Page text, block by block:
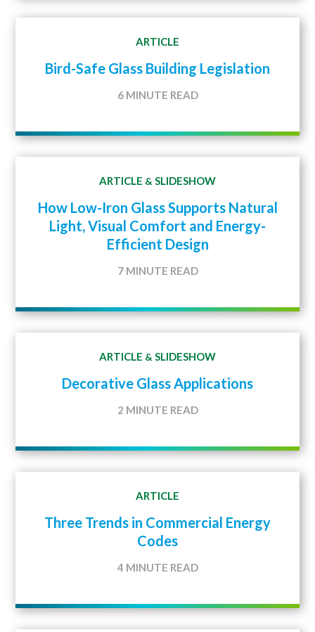
ARTICLE
Bird-Safe Glass Building Legislation
6 MINUTE READ
ARTICLE & SLIDESHOW
How Low-Iron Glass Supports Natural
Light, Visual Comfort and Energy-
Efficient Design
7 MINUTE READ
ARTICLE & SLIDESHOW
Decorative Glass Applications
2 MINUTE READ
ARTICLE
Three Trends in Commercial Energy
Codes
4 MINUTE READ